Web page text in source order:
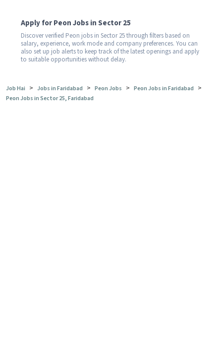
Apply for Peon Jobs in Sector 25
Discover verified Peon jobs in Sector 25 through filters based on
salary, experience, work mode and company preferences. You can
also set up job alerts to keep track of the latest openings and apply
to suitable opportunities without delay.
Job Hai > Jobs in Faridabad > Peon Jobs > Peon Jobs in Faridabad >
Peon Jobs in Sector 25, Faridabad